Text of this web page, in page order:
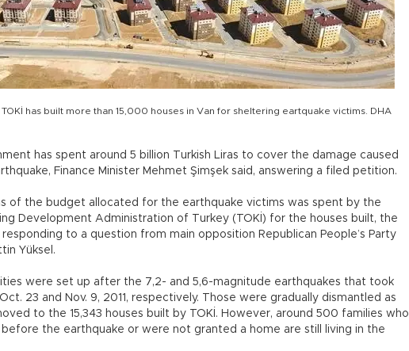
has built more than 15,000 houses in Van for sheltering eartquake victims. DHA
has spent around 5 billion Turkish Liras to cover the damage caused
Finance Minister Mehmet Şimşek said, answering a filed petition.
of the budget allocated for the earthquake victims was spent by the
Development Administration of Turkey (TOKİ) for the houses built, the
to a question from main opposition Republican People’s Party
Yüksel.
were set up after the 7,2- and 5,6-magnitude earthquakes that took
23 and Nov. 9, 2011, respectively. Those were gradually dismantled as
to the 15,343 houses built by TOKİ. However, around 500 families who
the earthquake or were not granted a home are still living in the